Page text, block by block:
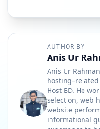
AUTHOR BY
Anis Ur
Anis Ur
Host BD. He
selection, web
website
informational